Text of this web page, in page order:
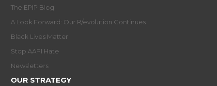
The EPIP Blog
A Look Forward: Our R/evolution Continues
Black Lives Matter
Stop AAPI Hate
Newsletters
OUR STRATEGY